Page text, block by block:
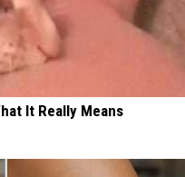
It Really Means